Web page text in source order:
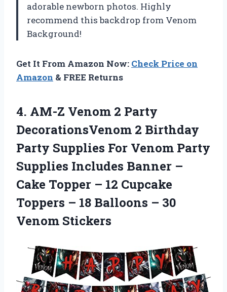
adorable newborn photos. Highly
recommend this backdrop from Venom
Background!
Get It From Amazon Now: Check Price on
Amazon & FREE Returns
4. AM-Z Venom 2 Party
DecorationsVenom 2 Birthday
Party Supplies For Venom Party
Supplies Includes Banner –
Cake Topper – 12 Cupcake
Toppers – 18 Balloons – 30
Venom Stickers